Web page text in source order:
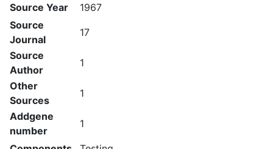
Source Year
1967
Source
Journal
17
Source
Author
1
Other
Sources
1
Addgene
number
1